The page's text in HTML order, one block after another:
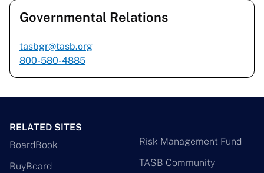
Governmental Relations
tasbgr@tasb.org
800-580-4885
RELATED SITES
BoardBook
BuyBoard
Risk Management Fund
TASB Community